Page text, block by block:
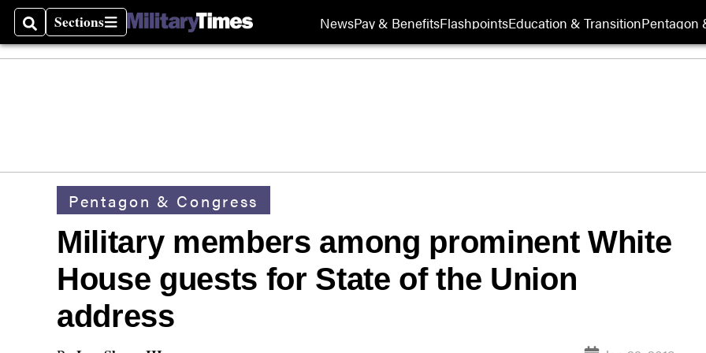
SearchSections
Sections NewsPay & BenefitsFlashpointsEducation & TransitionPentagon
Pentagon & Congress
Military members among prominent White
House guests for State of the Union
address